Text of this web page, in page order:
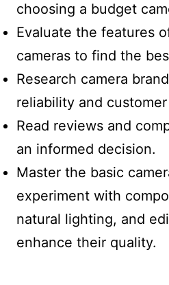
choosing a budget
Evaluate the features
cameras to find the
Research camera
reliability and
Read reviews and
an informed decision.
Master the basic
experiment with
natural lighting, and
enhance their quality.